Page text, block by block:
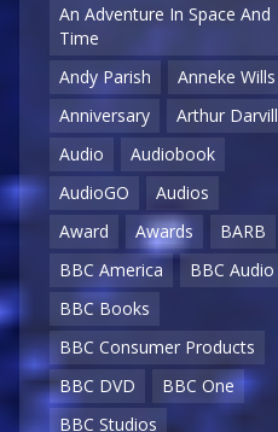
An Adventure In Space And
Time
Andy Parish
Anneke Wills
Anniversary
Arthur Darvill
Audio
Audiobook
AudioGO
Audios
Award
Awards
BARB
BBC America
BBC Audio
BBC Books
BBC Consumer Products
BBC DVD
BBC One
BBC Studios